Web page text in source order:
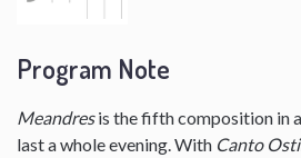
Program Note
Meandresis the fifth composition in
last a whole evening. With Canto